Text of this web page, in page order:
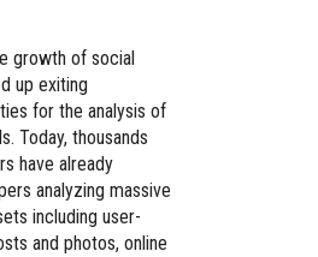
growth of social
up exiting
for the analysis of
Today, thousands
have already
analyzing massive
including user-
and photos, online